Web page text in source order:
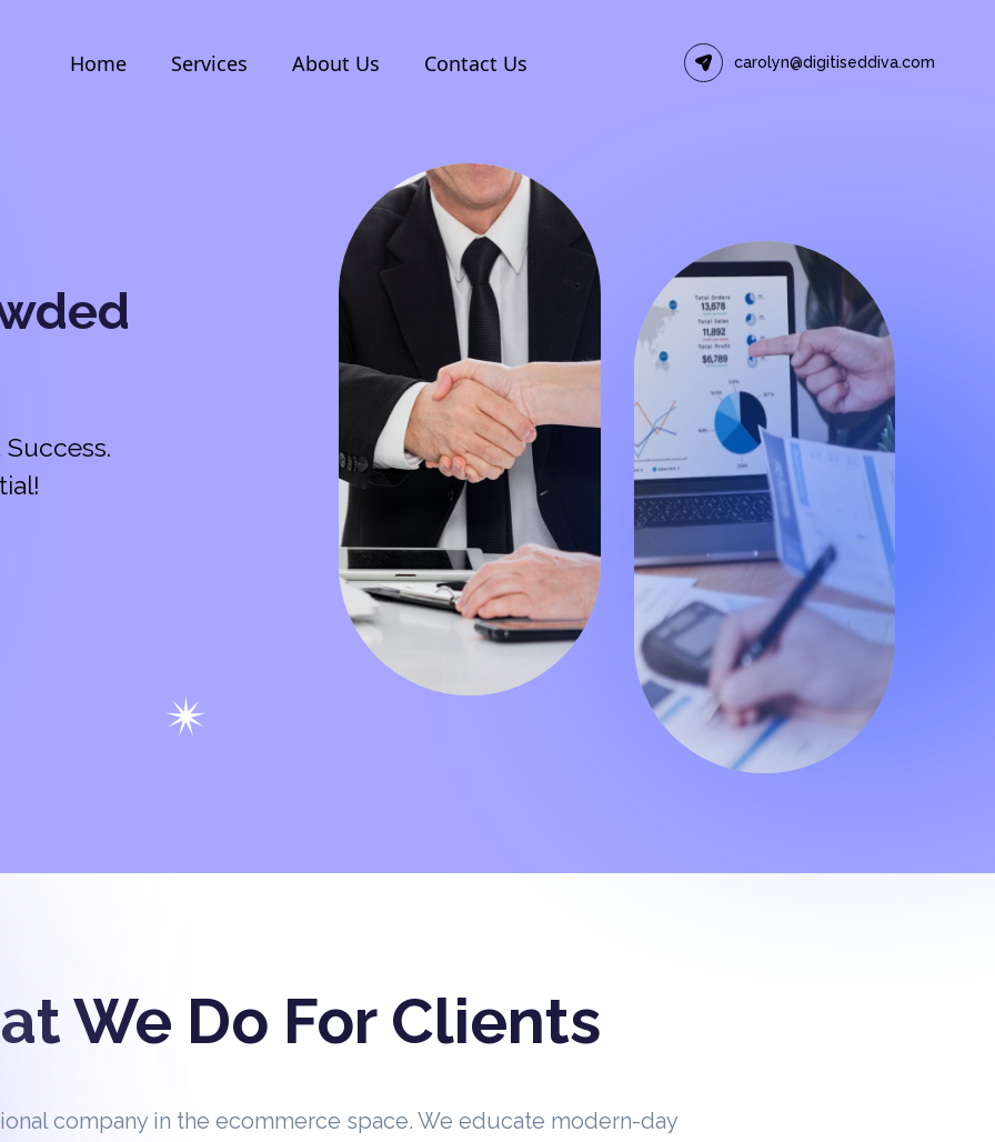
Home Services About Us Contact Us carolyn@digitiseddiva.com
We Do For Clients
company in the ecommerce space. We educate modern-day